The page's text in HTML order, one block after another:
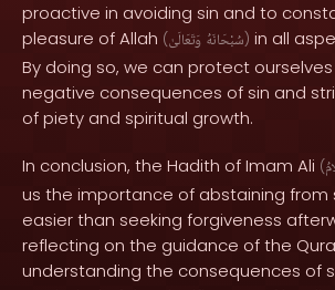
proactive in avoiding sin and to
pleasure of Allah ( سُبْحَانَهُ وَتَعَالَىٰ ) in all
By doing so, we can protect
negative consequences of sin and
of piety and spiritual growth.
In conclusion, the Hadith of Imam Ali (
us the importance of abstaining from
easier than seeking forgiveness
reflecting on the guidance of the
understanding the consequences of